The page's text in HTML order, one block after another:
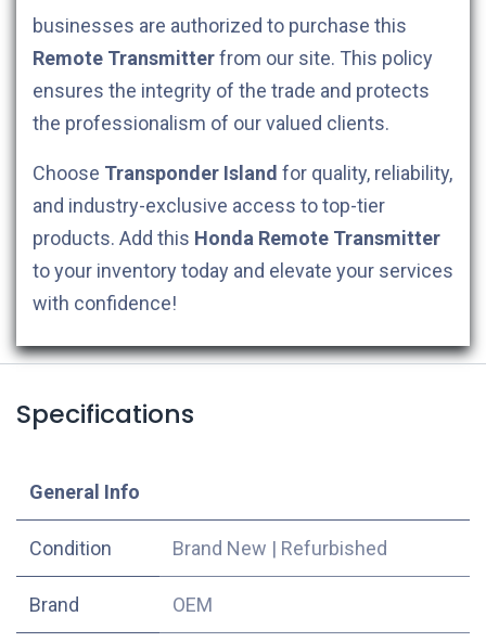
businesses are authorized to purchase this
Remote Transmitterfrom our site. This policy
ensures the integrity of the trade and protects
the professionalism of our valued clients.
Choose Transponder Island for quality, reliability,
and industry-exclusive access to top-tier
products. Add this Honda Remote Transmitter
to your inventory today and elevate your services
with confidence!
Specifications
​General Info
Condition Brand New | Refurbished
​Brand OEM